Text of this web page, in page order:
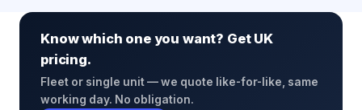
Know which one you want? Get UK
pricing.
Fleet or single unit — we quote like-for-like, same
working day. No obligation.